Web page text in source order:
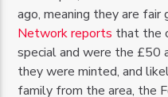
ago, meaning they are
Network reports that the
special and were the £50
they were minted, and
family from the area, the